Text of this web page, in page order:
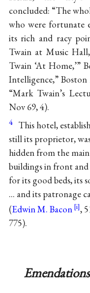
concluded: “The
who were fortunate
its rich and racy
Twain at Music
Twain ‘At Home,’”
Intelligence,” Boston
“Mark Twain’s
Nov 69, 4).
4 This hotel,
still its proprietor,
hidden from the
buildings in front
for its good beds, its
... and its patronage
(Edwin M. Bacon ,
775).